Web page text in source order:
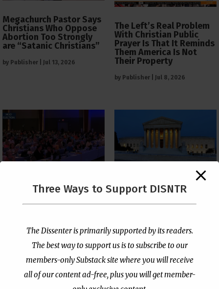
Megachurch Pastor Says
Christians Who Oppose
Abortion Too Strongly
are “Satanic Christians”
by Publisher Jul 13, 2026
The Left’s Real Problem
With Christian Public
Prayer Is That It Reminds
Them America Is Not
Their Property
by Publisher Jul 8, 2026
PCUSA Throws Official
Institutional Support
Publisher|Jul 7, 2026
The Supreme Court Just
Painted a Welcome Sign
on the Citizenship
Loophole
Three Ways to Support DISNTR
The Dissenter is primarily supported by its readers.
The best way to support us is to subscribe to our
members-only Substack site where you will receive
all of our content ad-free, plus you will get member-